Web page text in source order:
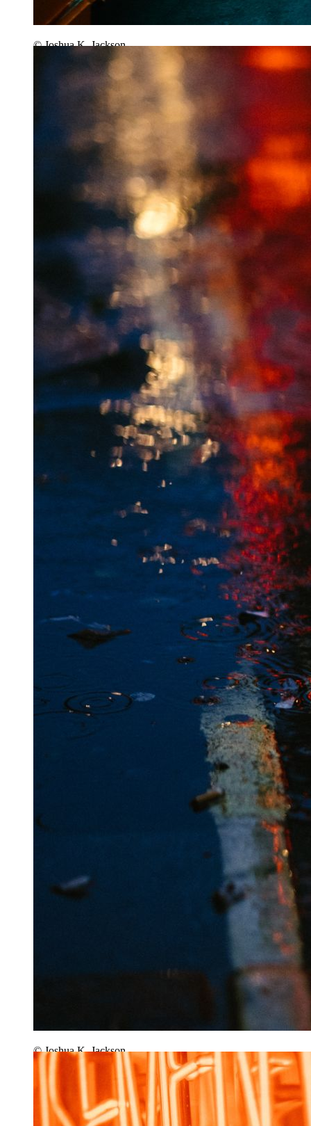
© Joshua K. Jackson
© Joshua K. Jackson